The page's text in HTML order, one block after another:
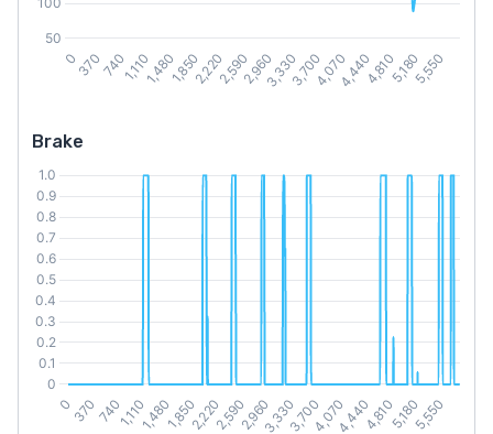
Brake